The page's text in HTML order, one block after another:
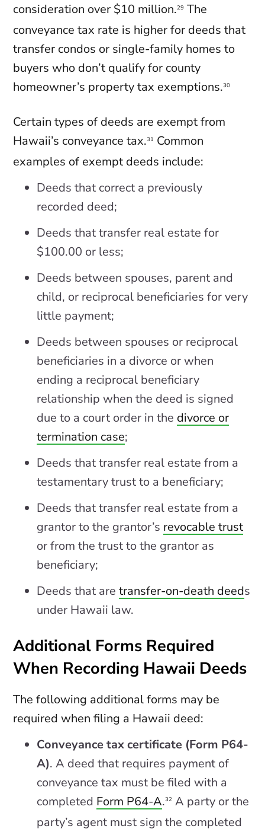
consideration over $10 million.29 The
conveyance tax rate is higher for deeds that
transfer condos or single-family homes to
buyers who don’t qualify for county
homeowner’s property tax exemptions.30
Certain types of deeds are exempt from
Hawaii’s conveyance tax.31 Common
examples of exempt deeds include:
Deeds that correct a previously
recorded deed;
Deeds that transfer real estate for
$100.00 or less;
Deeds between spouses, parent and
child, or reciprocal beneficiaries for very
little payment;
Deeds between spouses or reciprocal
beneficiaries in a divorce or when
ending a reciprocal beneficiary
relationship when the deed is signed
due to a court order in the divorce or
termination case;
Deeds that transfer real estate from a
testamentary trust to a beneficiary;
Deeds that transfer real estate from a
grantor to the grantor’s revocable trust
or from the trust to the grantor as
beneficiary;
Deeds that aretransfer-on-death deeds
under Hawaii law.
Additional Forms Required
When Recording Hawaii Deeds
The following additional forms may be
required when filing a Hawaii deed:
Conveyance tax certificate (Form P64-
A). A deed that requires payment of
conveyance tax must be filed with a
completed Form P64-A.32 A party or the
party’s agent must sign the completed